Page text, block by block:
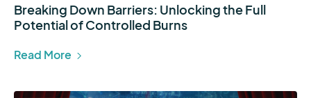
Breaking Down Barriers: Unlocking the Full
Potential of Controlled Burns
Read More